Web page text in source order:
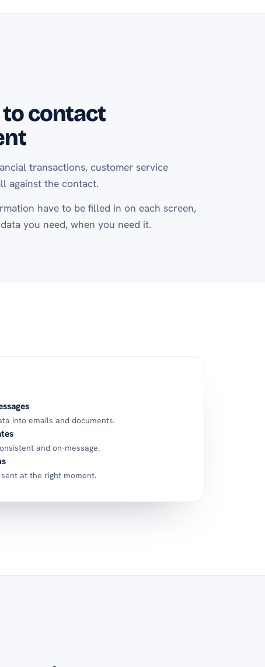
to contact
transactions, customer service
against the contact.
have to be filled in on each screen,
you need, when you need it.
into emails and documents.
and on-message.
at the right moment.